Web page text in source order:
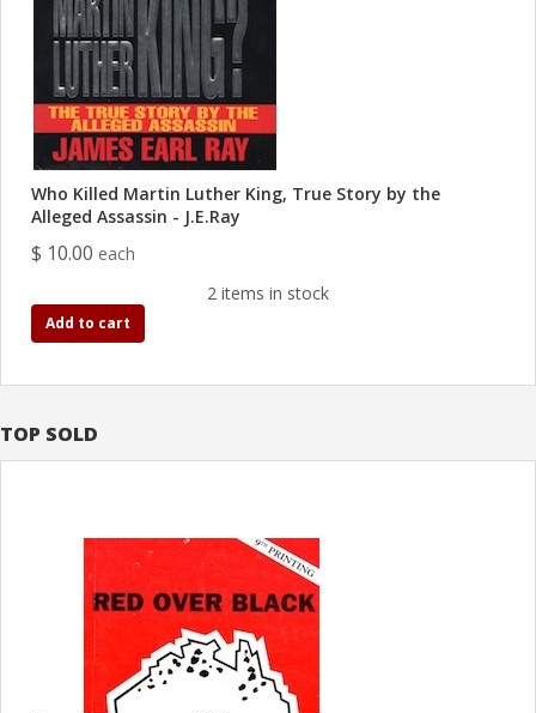
TOP SOLD
Who Killed Martin Luther King, True Story by the
Alleged Assassin - J.E.Ray
$ 10.00 each
2 items in stock
Add to cart